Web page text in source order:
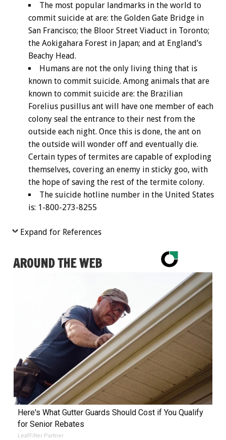
The most popular landmarks in the world to
commit suicide at are: the Golden Gate Bridge in
San Francisco; the Bloor Street Viaduct in Toronto;
the Aokigahara Forest in Japan; and at England’s
Beachy Head.
Humans are not the only living thing that is
known to commit suicide. Among animals that are
known to commit suicide are: the Brazilian
Forelius pusillus ant will have one member of each
colony seal the entrance to their nest from the
outside each night. Once this is done, the ant on
the outside will wonder off and eventually die.
Certain types of termites are capable of exploding
themselves, covering an enemy in sticky goo, with
the hope of saving the rest of the termite colony.
The suicide hotline number in the United States
is: 1-800-273-8255
Expand for References
AROUND THE WEB
Here's What Gutter Guards Should Cost if You Qualify
for Senior Rebates
LeafFilter Partner